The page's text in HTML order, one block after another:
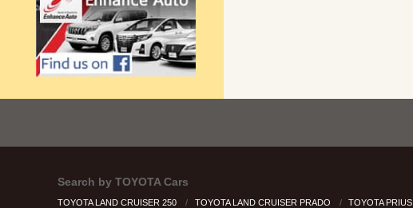
Search by TOYOTA Cars
TOYOTA LAND CRUISER 250 TOYOTA LAND CRUISER PRADO TOYOTA PRIUS